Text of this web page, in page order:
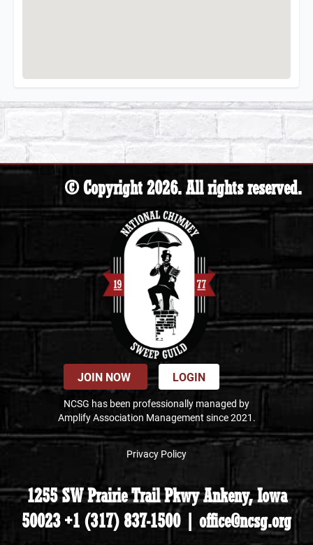
© Copyright 2026. All rights reserved.
JOIN NOW LOGIN
NCSG has been professionally managed by
Amplify Association Management since 2021.
Privacy Policy
1255 SW Prairie Trail Pkwy Ankeny, Iowa
50023 +1 (317) 837-1500 | office@ncsg.org